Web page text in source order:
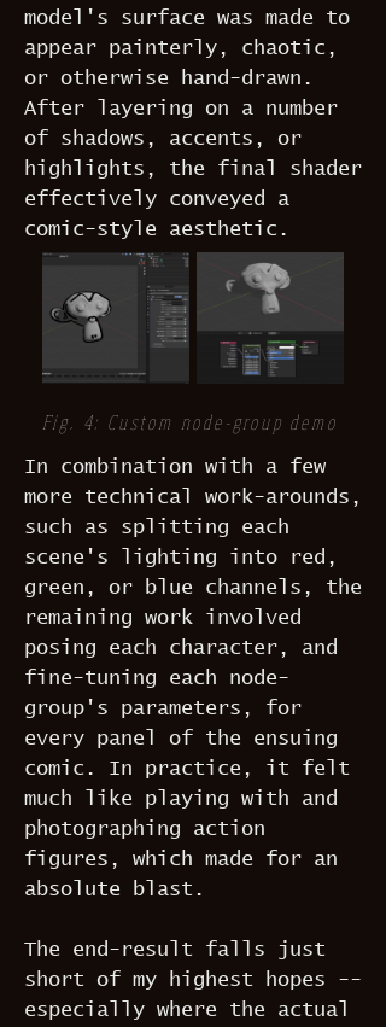
model's surface was made to
appear painterly, chaotic,
or otherwise hand-drawn.
After layering on a number
of shadows, accents, or
highlights, the final shader
effectively conveyed a
comic-style aesthetic.
Fig. 4: Custom node-group demo
In combination with a few
more technical work-arounds,
such as splitting each
scene's lighting into red,
green, or blue channels, the
remaining work involved
posing each character, and
fine-tuning each node-
group's parameters, for
every panel of the ensuing
comic. In practice, it felt
much like playing with and
photographing action
figures, which made for an
absolute blast.
The end-result falls just
short of my highest hopes --
especially where the actual